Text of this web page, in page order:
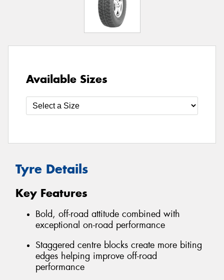
Available Sizes
Tyre Details
Key Features
Bold, off-road attitude combined with
exceptional on-road performance
Staggered centre blocks create more biting
edges helping improve off-road
performance